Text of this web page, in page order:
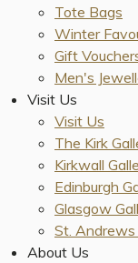
Tote Bags
Winter
Gift
Men's
Visit Us
Visit Us
The Kirk
Kirkwall
Edinburgh
Glasgow
St. Andrews
About Us